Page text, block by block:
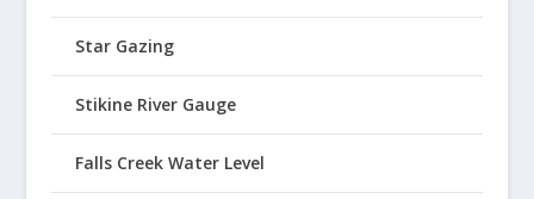
Star Gazing
Stikine River Gauge
Falls Creek Water Level